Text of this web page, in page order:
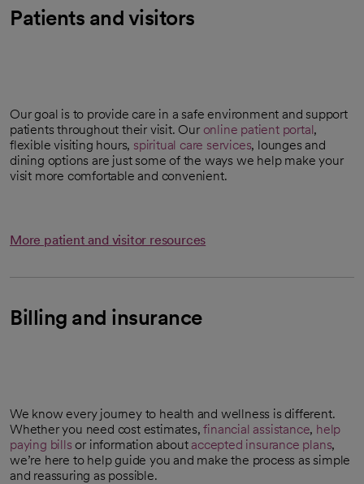
Patients and visitors
Our goal is to provide care in a safe environment and support
patients throughout their visit. Our online patient portal,
flexible visiting hours, spiritual care services, lounges and
dining options are just some of the ways we help make your
visit more comfortable and convenient.
More patient and visitor resources
Billing and insurance
We know every journey to health and wellness is different.
Whether you need cost estimates,financial assistance, help
paying bills or information about accepted insurance plans,
we’re here to help guide you and make the process as simple
and reassuring as possible.